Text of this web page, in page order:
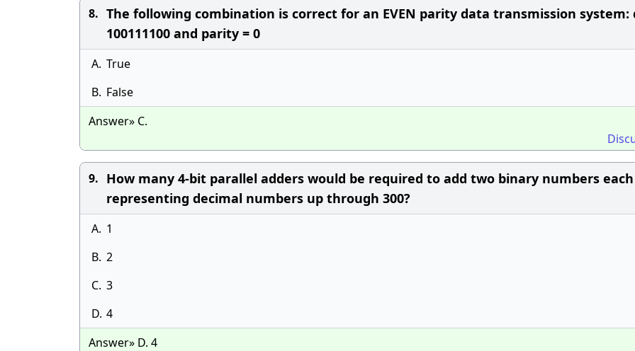
8. The following combination is correct for an EVEN parity data transmission system:
100111100 and parity = 0
A. True
B. False
Answer» C.
9. How many 4-bit parallel adders would be required to add two binary numbers each
representing decimal numbers up through 300?
A. 1
B. 2
C. 3
D. 4
Answer» D. 4